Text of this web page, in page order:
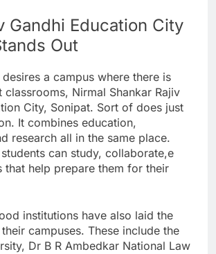
Gandhi Education City
Out
a campus where there is
classrooms, Nirmal Shankar Rajiv
City, Sonipat. Sort of does just
It combines education,
research all in the same place.
can study, collaborate,e
that help prepare them for their
institutions have also laid the
campuses. These include the
Dr B R Ambedkar National Law